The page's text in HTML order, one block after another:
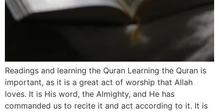
Readings and learning the Quran Learning the Quran is
important, as it is a great act of worship that Allah
loves. It is His word, the Almighty, and He has
commanded us to recite it and act according to it. It is